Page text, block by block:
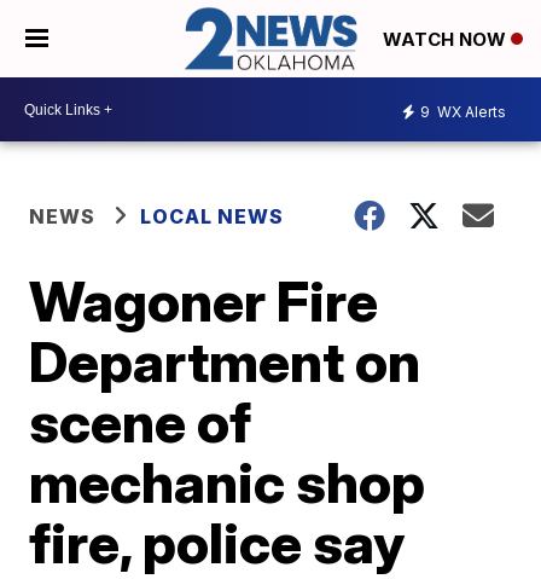
WATCH NOW
9 WX Alerts
NEWS LOCAL NEWS
Wagoner Fire
Department on
scene of
mechanic shop
fire, police say